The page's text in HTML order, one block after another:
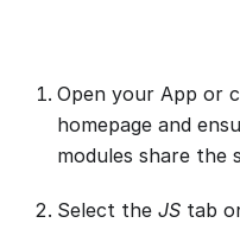
Open your App or
homepage and
modules share the
Select the JS tab